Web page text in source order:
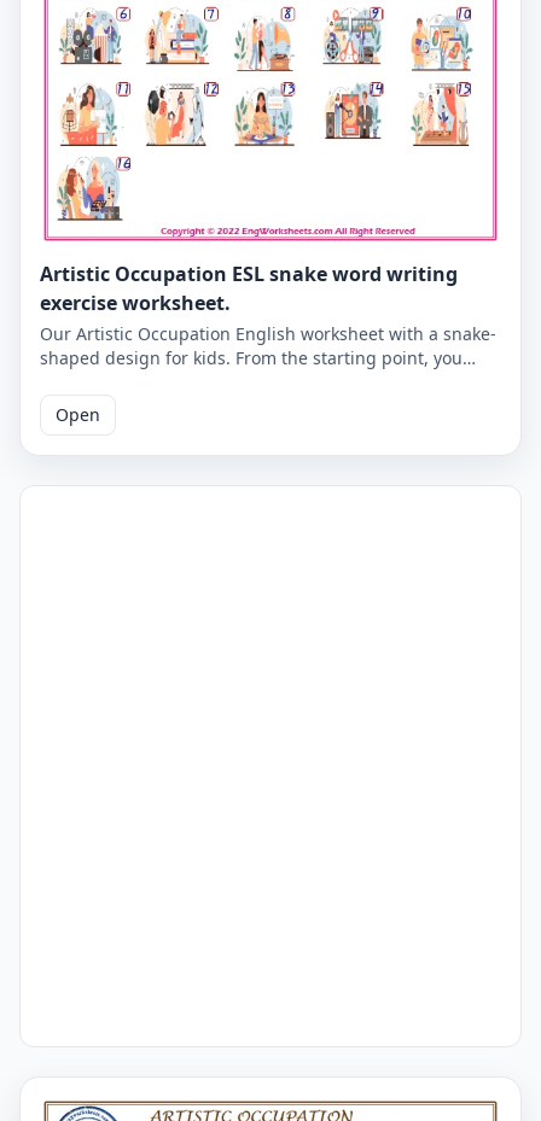
Artistic Occupation ESL snake word writing
exercise worksheet.
Our Artistic Occupation English worksheet with a snake-
shaped design for kids. From the starting point, you
the numbers of the pictures below. An activity that will
give you the habit of writing correctly in English. Correct
answers are given on the second page.
Open